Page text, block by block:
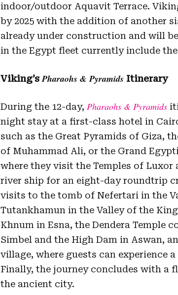
indoor/outdoor Aquavit Terrace.
by 2025 with the addition of another
already under construction and will
in the Egypt fleet currently include the
Viking’s Pharaohs & Pyramids Itinerary
During the 12-day, Pharaohs & Pyramids
night stay at a first-class hotel in
such as the Great Pyramids of Giza,
of Muhammad Ali, or the Grand
where they visit the Temples of
river ship for an eight-day roundtrip
visits to the tomb of Nefertari in the
Tutankhamun in the Valley of the
Khnum in Esna, the Dendera Temple
Simbel and the High Dam in Aswan,
village, where guests can experience
Finally, the journey concludes with a
the ancient city.